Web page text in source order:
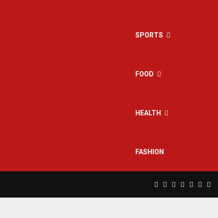
SPORTS
FOOD
HEALTH
FASHION
Facebook
TwitterInstagram
Pinterest
Linkedin